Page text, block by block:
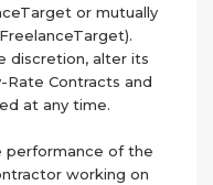
or mutually
discretion, alter its
Rate Contracts and
at any time.
performance of the
working on